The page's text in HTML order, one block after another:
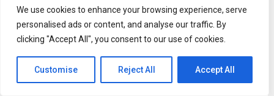
We use cookies to enhance your browsing experience, serve
personalised ads or content, and analyse our traffic. By
clicking "Accept All", you consent to our use of cookies.
Customise Reject All Accept All
Uncategorized
From Lawyer to Life Coach: Julie